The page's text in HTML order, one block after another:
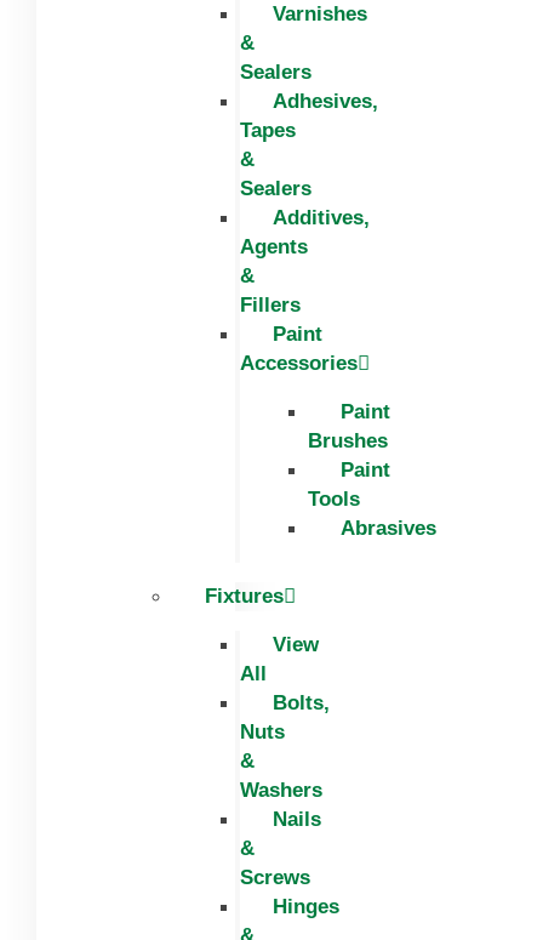
Varnishes
&
Sealers
Adhesives,
Tapes
&
Sealers
Additives,
Agents
&
Fillers
Paint
Accessories
Paint
Brushes
Paint
Tools
Abrasives
Fixtures
View
All
Bolts,
Nuts
&
Washers
Nails
&
Screws
Hinges
&